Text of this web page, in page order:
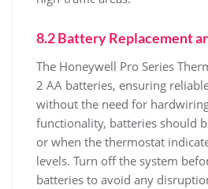
8.2 Battery Replacement
The Honeywell Pro Series
2 AA batteries, ensuring
without the need for
functionality, batteries should
or when the thermostat
levels. Turn off the system
batteries to avoid any